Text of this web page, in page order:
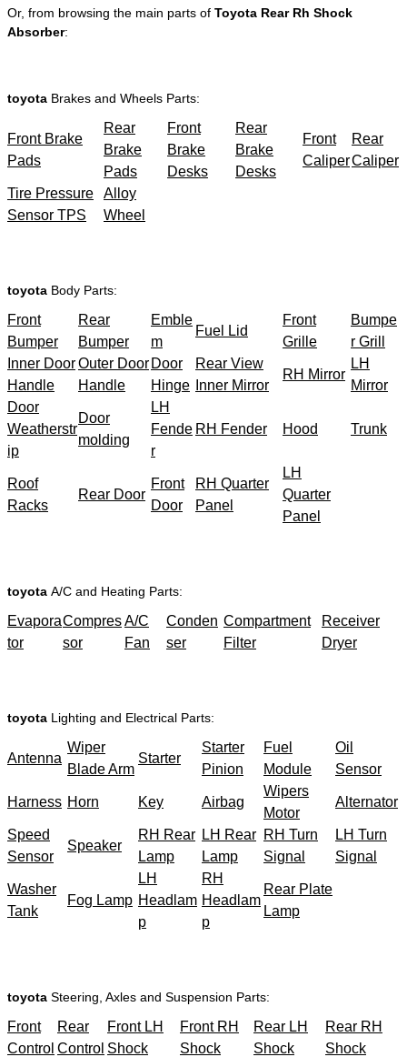
Or, from browsing the main parts of Toyota Rear Rh Shock
Absorber:
toyota Brakes and Wheels Parts:
Front Brake
Pads
Rear
Brake
Pads
Front
Brake
Desks
Rear
Brake
Desks
Front
Caliper
Rear
Caliper
Tire Pressure
Sensor TPS
Alloy
Wheel
toyota Body Parts:
Front
Bumper
Rear
Bumper
Emble
m
Fuel Lid
Front
Grille
Bumpe
r Grill
Inner Door
Handle
Outer Door
Handle
Door
Hinge
Rear View
Inner Mirror
RH Mirror
LH
Mirror
Door
Weatherstr
ip
Door
molding
LH
Fende
r
RH Fender Hood Trunk
Roof
Racks
Rear Door
Front
Door
RH Quarter
Panel
LH
Quarter
Panel
toyota A/C and Heating Parts:
Evapora
tor
Compres
sor
A/C
Fan
Conden
ser
Compartment
Filter
Receiver
Dryer
toyota Lighting and Electrical Parts:
Antenna
Wiper
Blade Arm
Starter
Starter
Pinion
Fuel
Module
Oil
Sensor
Harness Horn Key Airbag
Wipers
Motor
Alternator
Speed
Sensor
Speaker
RH Rear
Lamp
LH Rear
Lamp
RH Turn
Signal
LH Turn
Signal
Washer
Tank
Fog Lamp
LH
Headlam
p
RH
Headlam
p
Rear Plate
Lamp
toyota Steering, Axles and Suspension Parts:
Front
Control
Rear
Control
Front LH
Shock
Front RH
Shock
Rear LH
Shock
Rear RH
Shock